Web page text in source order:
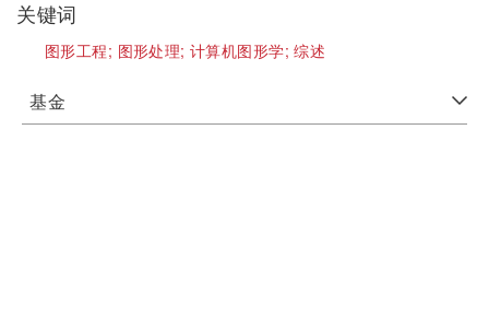
关键词
图形工程; 图形处理;计算机图形学;综述
基金